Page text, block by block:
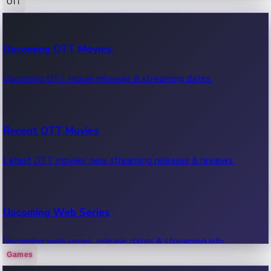
100 Cr Club Movies
Movies in 100 crore club, box office hits.
Upcoming OTT Movies
Upcoming OTT movie releases & streaming dates.
Recent OTT Movies
Latest OTT movies, new streaming releases & reviews.
Upcoming Web Series
Upcoming web series, release dates & streaming info.
Games